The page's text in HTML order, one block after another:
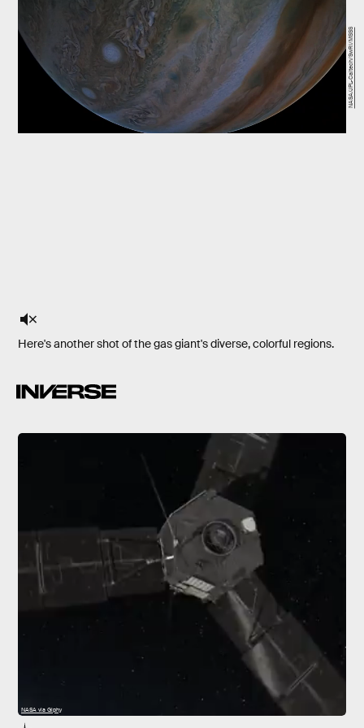
Here's another shot of the gas giant's diverse, colorful regions.
NASA/JPL-Caltech/SwRI/MSSS
NASA via Giphy